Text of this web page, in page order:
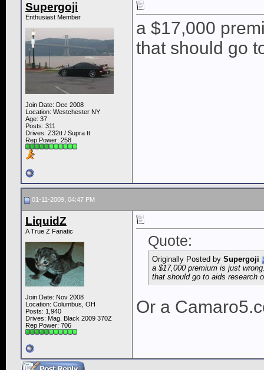
Supergoji
Enthusiast Member
Join Date: Dec 2008
Location: Westchester NY
Age: 37
Posts: 311
Drives: Z32tt / Supra tt
Rep Power: 258
a $17,000
that should go
01-11-2009, 04:47 PM
LiquidZ
A True Z Fanatic
Join Date: Nov 2008
Location: Columbus, OH
Posts: 1,940
Drives: Mag. Black 2009 370Z
Rep Power: 706
Quote:
Originally Posted by Supergoji
a $17,000 premium is just
that should go to aids research
Or a